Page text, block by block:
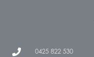
0425 822 530